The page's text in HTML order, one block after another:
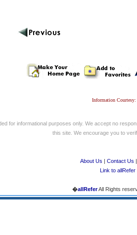
Information
for informational purposes only. We accept no
this site. We encourage you to
About Us | Contact Us
Link to allRefer
�allReferAll Rights